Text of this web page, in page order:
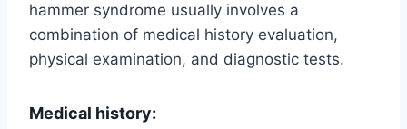
hammer syndrome usually involves a
combination of medical history evaluation,
physical examination, and diagnostic tests.
Medical history: